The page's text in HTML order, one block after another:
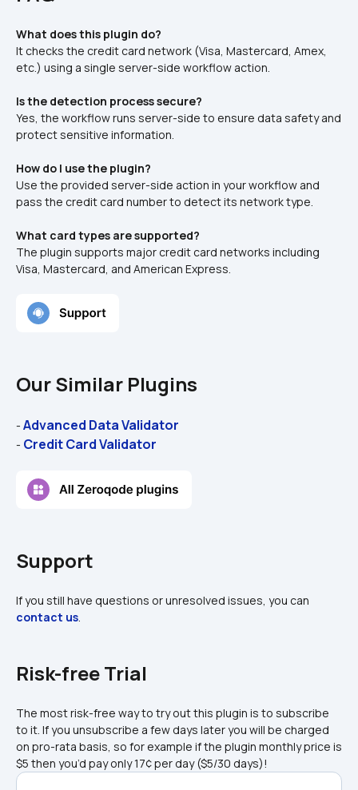
What does this plugin do?
It checks the credit card network (Visa, Mastercard, Amex,
etc.) using a single server-side workflow action.
Is the detection process secure?
Yes, the workflow runs server-side to ensure data safety and
protect sensitive information.
How do I use the plugin?
Use the provided server-side action in your workflow and
pass the credit card number to detect its network type.
What card types are supported?
The plugin supports major credit card networks including
Visa, Mastercard, and American Express.
Our Similar Plugins
- Advanced Data Validator
- Credit Card Validator
Support
contact us.
Risk-free Trial
The most risk-free way to try out this plugin is to subscribe
to it. If you unsubscribe a few days later you will be charged
on pro-rata basis, so for example if the plugin monthly price is
$5 then you’d pay only 17¢ per day ($5/30 days)!